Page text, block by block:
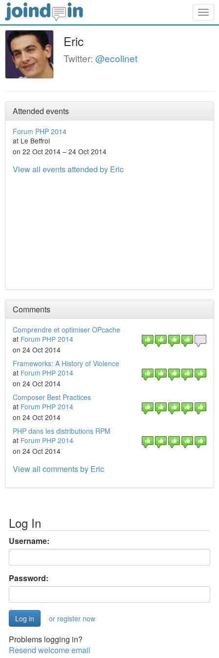
Eric
Twitter: @ecolinet
Attended events
Forum PHP 2014
at Le Beffroi
on 22 Oct 2014 – 24 Oct 2014
View all events attended by Eric
Comments
Comprendre et optimiser OPcache
at Forum PHP 2014
on 24 Oct 2014
Frameworks: A History of Violence
at Forum PHP 2014
on 24 Oct 2014
Composer Best Practices
at Forum PHP 2014
on 24 Oct 2014
PHP dans les distributions RPM
at Forum PHP 2014
on 24 Oct 2014
View all comments by Eric
Log In
Username:
Password:
or register now
Problems logging in?
Resend welcome email